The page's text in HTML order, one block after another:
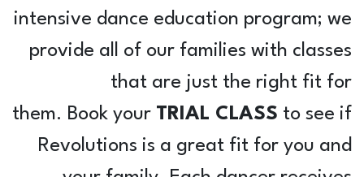
intensive dance education program; we
provide all of our families with classes
that are just the right fit for
them. Book your TRIAL CLASS to see if
Revolutions is a great fit for you and